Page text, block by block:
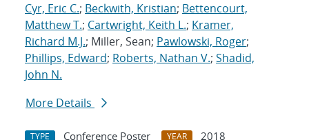
Cyr, Eric C.; Beckwith, Kristian; Bettencourt,
Matthew T.; Cartwright, Keith L.; Kramer,
Richard M.J.; Miller, Sean; Pawlowski, Roger;
Phillips, Edward; Roberts, Nathan V.; Shadid,
John N.
More Details
TYPE Conference Poster YEAR
2018